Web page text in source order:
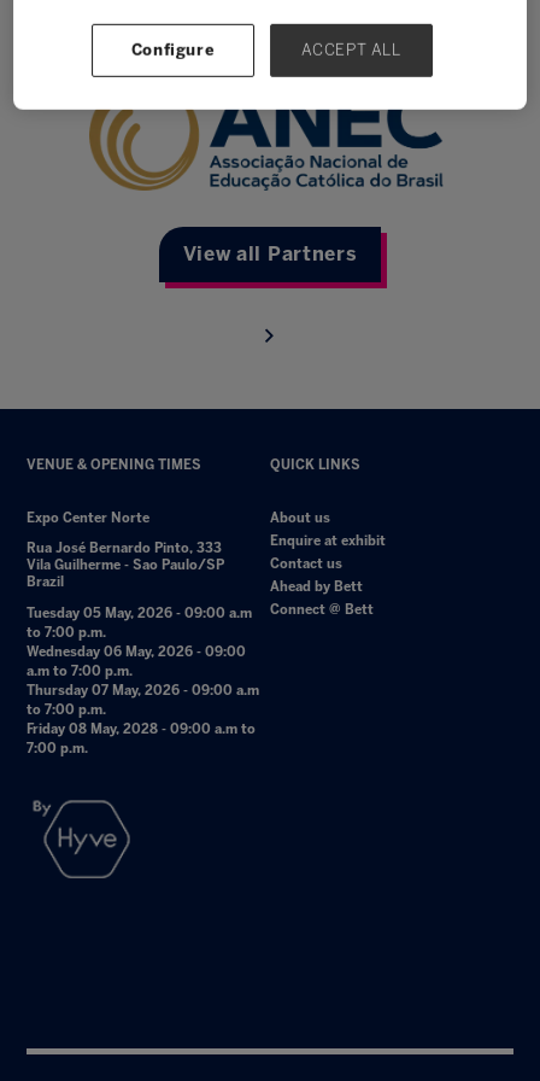
Anec
View all Partners
VENUE & OPENING TIMES
Expo Center Norte
Rua José Bernardo Pinto, 333
Vila Guilherme - Sao Paulo/SP
Brazil
Tuesday 05 May, 2026 - 09:00 a.m
to 7:00 p.m.
Wednesday 06 May, 2026 - 09:00
a.m to 7:00 p.m.
Thursday 07 May, 2026 - 09:00 a.m
to 7:00 p.m.
Friday 08 May, 2028 - 09:00 a.m to
7:00 p.m.
QUICK LINKS
About us
Enquire at exhibit
Contact us
Ahead by Bett
Connect @ Bett
Configure ACCEPT ALL